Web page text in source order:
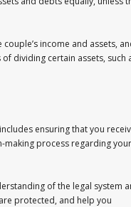
income and assets,
dividing certain assets, such
ensuring that you
making process regarding your
of the legal system
protected, and help you